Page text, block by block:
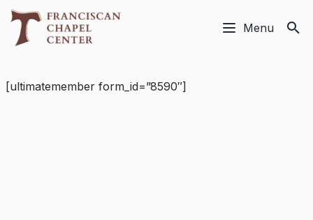
Menu
[ultimatemember form_id=”8590″]